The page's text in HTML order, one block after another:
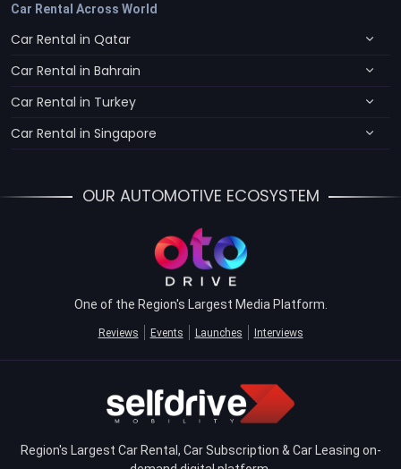
Car Rental Across World
Car Rental in Qatar
Car Rental in Bahrain
Car Rental in Turkey
Car Rental in Singapore
OUR AUTOMOTIVE ECOSYSTEM
One of the Region's Largest Media Platform.
Reviews Events Launches Interviews
Region's Largest Car Rental, Car Subscription & Car Leasing on-